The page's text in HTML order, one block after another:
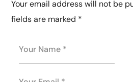
Your email address will not be
fields are marked *